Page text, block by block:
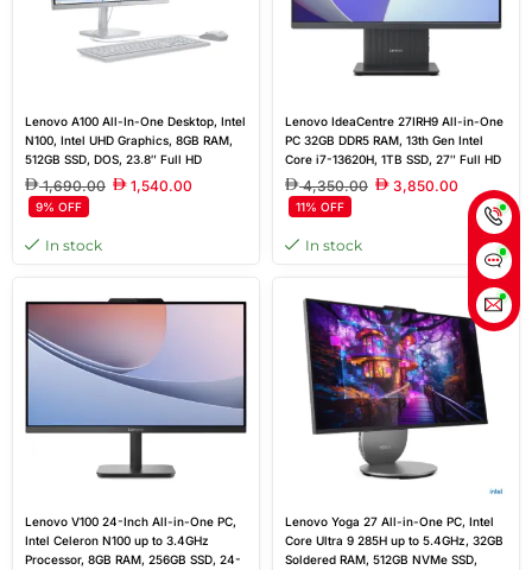
Lenovo A100 All-In-One Desktop, Intel
N100, Intel UHD Graphics, 8GB RAM,
512GB SSD, DOS, 23.8″ Full HD
Display
1,690.00 1,540.00
9% OFF
In stock
Lenovo IdeaCentre 27IRH9 All-in-One
PC 32GB DDR5 RAM, 13th Gen Intel
Core i7-13620H, 1TB SSD, 27″ Full HD
IPS Display, Windows 11 Pro – Black
4,350.00 3,850.00
11% OFF
In stock
Lenovo V100 24-Inch All-in-One PC,
Intel Celeron N100 up to 3.4GHz
Processor, 8GB RAM, 256GB SSD, 24-
Lenovo Yoga 27 All-in-One PC, Intel
Core Ultra 9 285H up to 5.4GHz, 32GB
Soldered RAM, 512GB NVMe SSD,